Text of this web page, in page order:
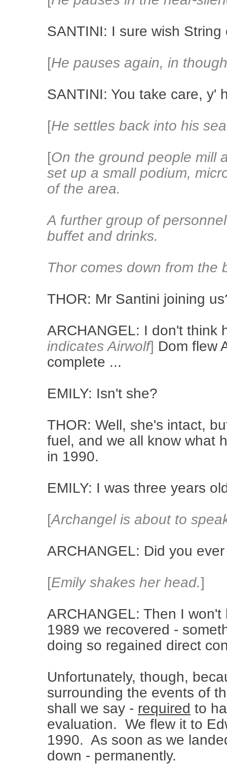
SANTINI: I sure wish
[He pauses again, in
SANTINI: You take care, y'
[He settles back into his
[On the ground people mill
set up a small podium,
of the area.
A further group of
buffet and drinks.
Thor comes down from the
THOR: Mr Santini joining
ARCHANGEL: I don't think
indicates Airwolf] Dom flew
complete ...
EMILY: Isn't she?
THOR: Well, she's intact,
fuel, and we all know what
in 1990.
EMILY: I was three years
[Archangel is about to
ARCHANGEL: Did you
[Emily shakes her head.]
ARCHANGEL: Then I
1989 we recovered -
doing so regained direct
Unfortunately, though,
surrounding the events of
shall we say - required to
evaluation. We flew it to
1990. As soon as we
down - permanently.